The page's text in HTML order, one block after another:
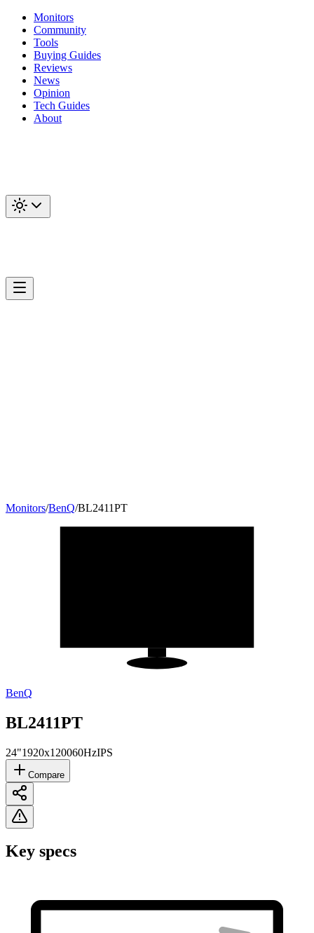
Monitors
Community
Tools
Buying Guides
Reviews
News
Opinion
Tech Guides
About
Monitors/BenQ/BL2411PT
BenQ
BL2411PT
24"1920x120060HzIPS
Compare
Key specs